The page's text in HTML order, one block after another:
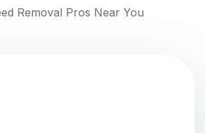
Removal Pros Near You